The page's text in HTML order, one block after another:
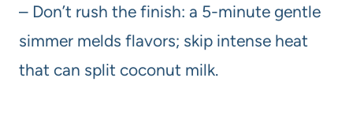
– Don’t rush the finish: a 5-minute gentle
simmer melds flavors; skip intense heat
that can split coconut milk.